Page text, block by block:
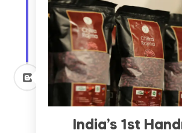
India’s 1st